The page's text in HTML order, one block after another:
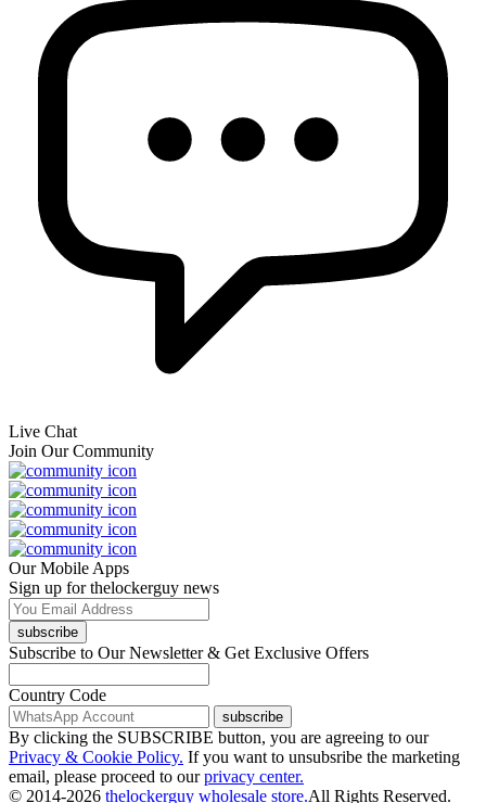
Live Chat
Join Our Community
Our Mobile Apps
Sign up for thelockerguy news
subscribe
Subscribe to Our Newsletter & Get Exclusive Offers
Country Code
subscribe
By clicking the SUBSCRIBE button, you are agreeing to our
Privacy & Cookie Policy. If you want to unsubsribe the marketing
email, please proceed to our privacy center.
© 2014-2026 thelockerguy wholesale store.All Rights Reserved.